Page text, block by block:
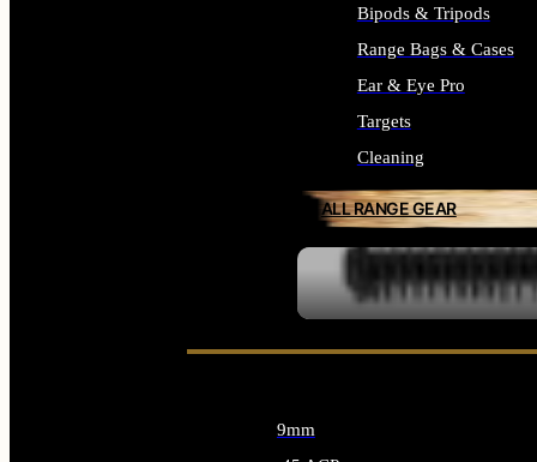
Bipods & Tripods
Range Bags & Cases
Ear & Eye Pro
Targets
Cleaning
ALL RANGE GEAR
9mm